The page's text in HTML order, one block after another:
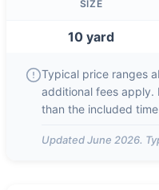
SIZE
10 yard
Typical price ranges
additional fees apply.
than the included
UpdatedJune 2026.